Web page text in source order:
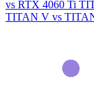
vs RTX 4060 Ti
TITAN V vs